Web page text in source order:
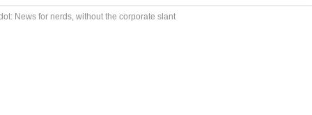
News for nerds, without the corporate slant